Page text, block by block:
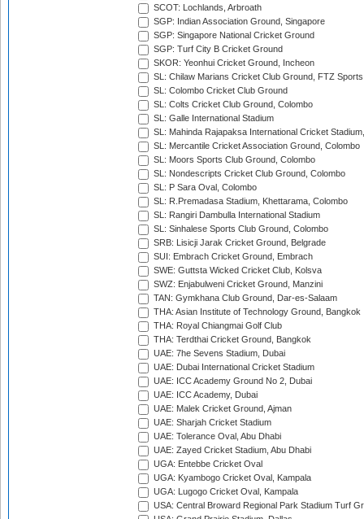
SCOT: Lochlands, Arbroath
SGP: Indian Association Ground, Singapore
SGP: Singapore National Cricket Ground
SGP: Turf City B Cricket Ground
SKOR: Yeonhui Cricket Ground, Incheon
SL: Chilaw Marians Cricket Club Ground, FTZ
SL: Colombo Cricket Club Ground
SL: Colts Cricket Club Ground, Colombo
SL: Galle International Stadium
SL: Mahinda Rajapaksa International Cricket
SL: Mercantile Cricket Association Ground, Colombo
SL: Moors Sports Club Ground, Colombo
SL: Nondescripts Cricket Club Ground, Colombo
SL: P Sara Oval, Colombo
SL: R.Premadasa Stadium, Khettarama, Colombo
SL: Rangiri Dambulla International Stadium
SL: Sinhalese Sports Club Ground, Colombo
SRB: Lisicji Jarak Cricket Ground, Belgrade
SUI: Embrach Cricket Ground, Embrach
SWE: Guttsta Wicked Cricket Club, Kolsva
SWZ: Enjabulweni Cricket Ground, Manzini
TAN: Gymkhana Club Ground, Dar-es-Salaam
THA: Asian Institute of Technology Ground, Bangkok
THA: Royal Chiangmai Golf Club
THA: Terdthai Cricket Ground, Bangkok
UAE: 7he Sevens Stadium, Dubai
UAE: Dubai International Cricket Stadium
UAE: ICC Academy Ground No 2, Dubai
UAE: ICC Academy, Dubai
UAE: Malek Cricket Ground, Ajman
UAE: Sharjah Cricket Stadium
UAE: Tolerance Oval, Abu Dhabi
UAE: Zayed Cricket Stadium, Abu Dhabi
UGA: Entebbe Cricket Oval
UGA: Kyambogo Cricket Oval, Kampala
UGA: Lugogo Cricket Oval, Kampala
USA: Central Broward Regional Park Stadium Turf